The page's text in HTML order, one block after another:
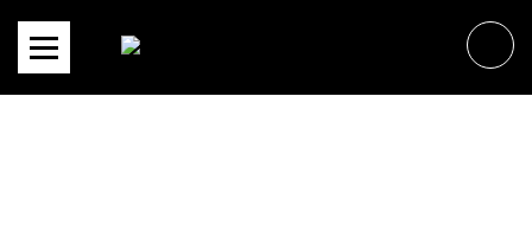
content